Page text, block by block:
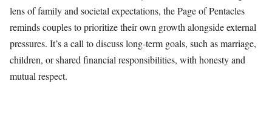
lens of family and societal expectations, the Page of Pentacles
reminds couples to prioritize their own growth alongside external
pressures. It’s a call to discuss long-term goals, such as marriage,
children, or shared financial responsibilities, with honesty and
mutual respect.